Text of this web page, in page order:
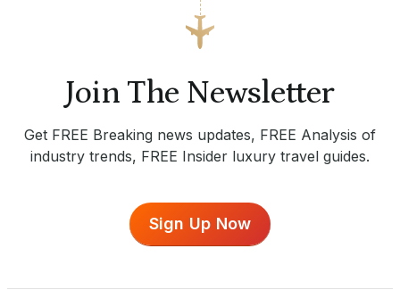
Join The Newsletter
Get FREE Breaking news updates, FREE Analysis of
industry trends, FREE Insider luxury travel guides.
Sign Up Now